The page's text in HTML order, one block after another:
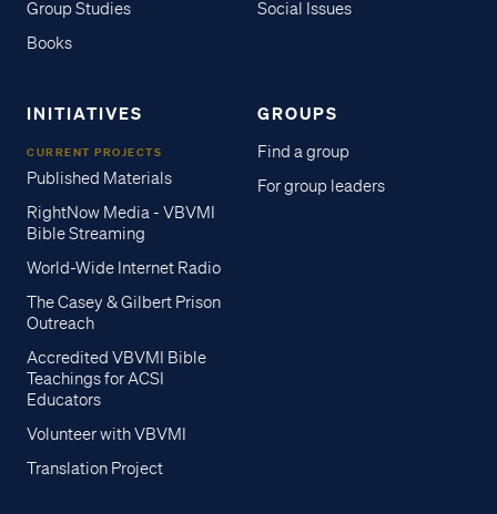
Group Studies
Books
Social Issues
INITIATIVES
CURRENT PROJECTS
Published Materials
RightNow Media - VBVMI
Bible Streaming
World-Wide Internet Radio
The Casey & Gilbert Prison
Outreach
Accredited VBVMI Bible
Teachings for ACSI
Educators
Volunteer with VBVMI
Translation Project
GROUPS
Find a group
For group leaders